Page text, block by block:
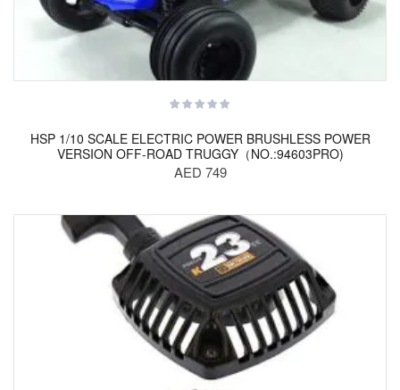
HSP 1/10 SCALE ELECTRIC POWER BRUSHLESS POWER
VERSION OFF-ROAD TRUGGY（NO.:94603PRO)
AED 749